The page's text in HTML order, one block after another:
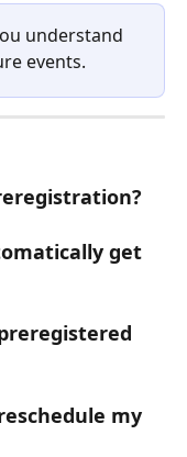
understand
events.
get
my